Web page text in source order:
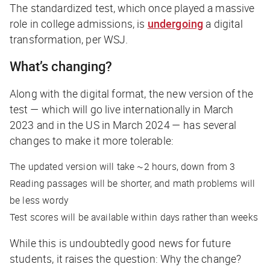
The standardized test, which once played a massive
role in college admissions, is undergoing a digital
transformation, perWSJ.
What’s changing?
Along with the digital format, the new version of the
test — which will go live internationally in March
2023 and in the US in March 2024 — has several
changes to make it more tolerable:
The updated version will take ~2 hours, down from 3
Reading passages will be shorter, and math problems will
be less wordy
Test scores will be available within days rather than weeks
While this is undoubtedly good news for future
students, it raises the question: Why the change?